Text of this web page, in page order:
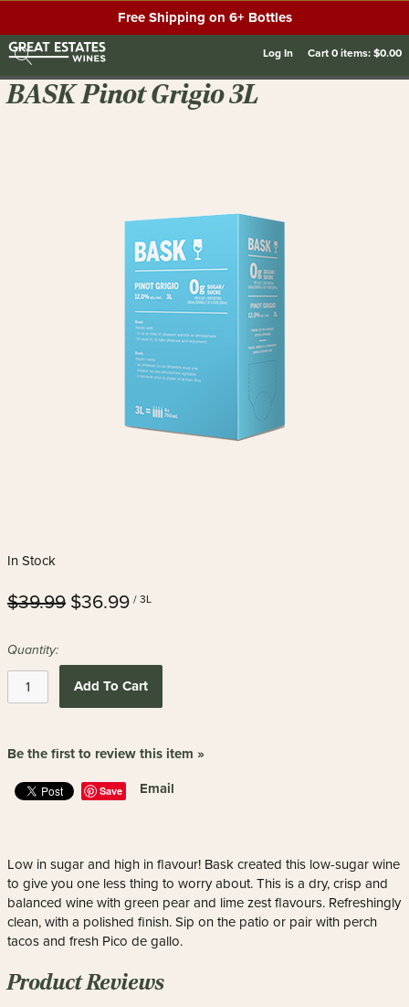
Free Shipping on 6+ Bottles
Log In Cart0items:$0.00
BASK Pinot Grigio 3L
In Stock
$39.99 $36.99 / 3L
Quantity:
Add To Cart
Be the first to review this item »
Save Email
Low in sugar and high in flavour! Bask created this low-sugar wine
to give you one less thing to worry about. This is a dry, crisp and
balanced wine with green pear and lime zest flavours. Refreshingly
clean, with a polished finish. Sip on the patio or pair with perch
tacos and fresh Pico de gallo.
Product Reviews